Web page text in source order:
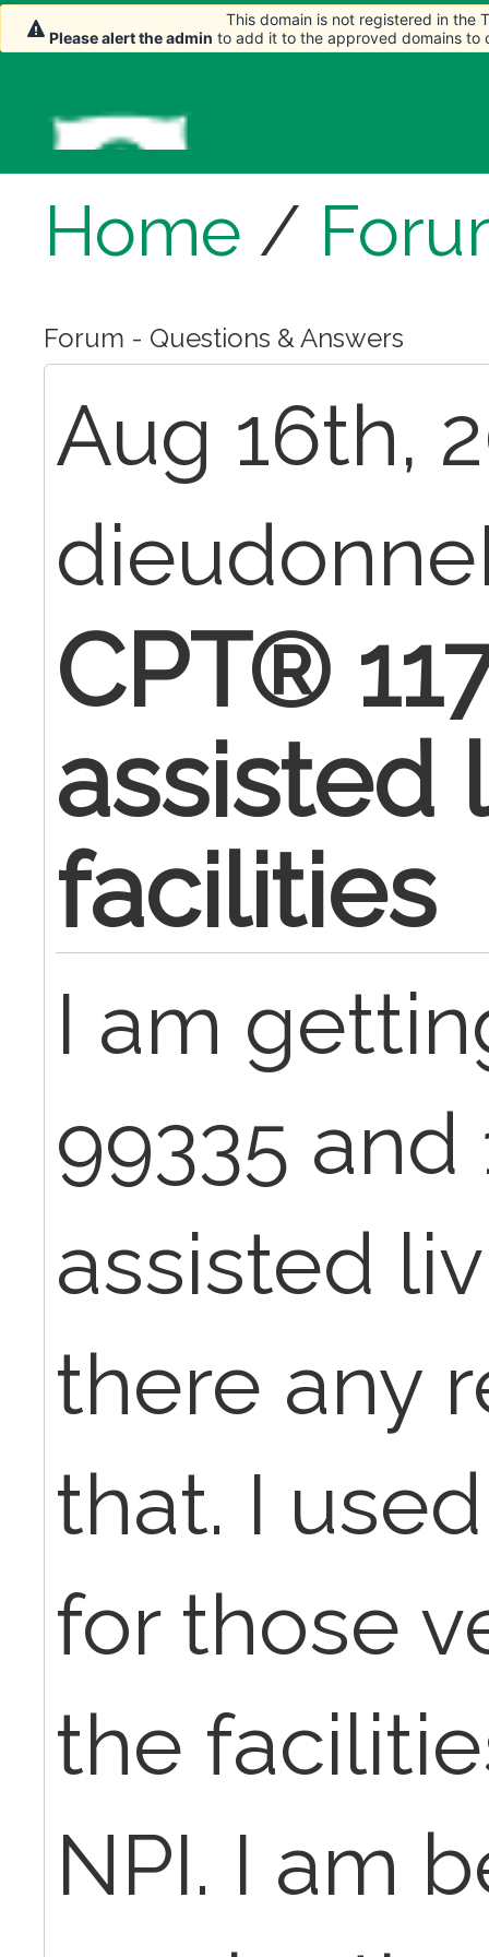
Home /
Forum - Questions & Answers
Aug 16th,
CPT®
assisted
facilities
I am
99335 and
assisted
there any
that. I
for those
the
NPI. I am
This domain is not registered in the
Please alert the admin to add it to the approved domains to